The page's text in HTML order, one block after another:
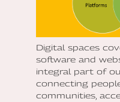
Digital spaces
software and
integral part of
connecting
communities,